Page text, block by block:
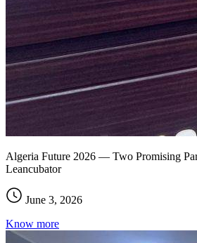
Algeria Future 2026 — Two Promising
Leancubator
June 3, 2026
Know more